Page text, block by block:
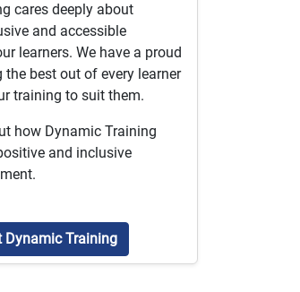
cares deeply about
and accessible
learners. We have a proud
the best out of every learner
training to suit them.
how Dynamic Training
and inclusive
Dynamic Training